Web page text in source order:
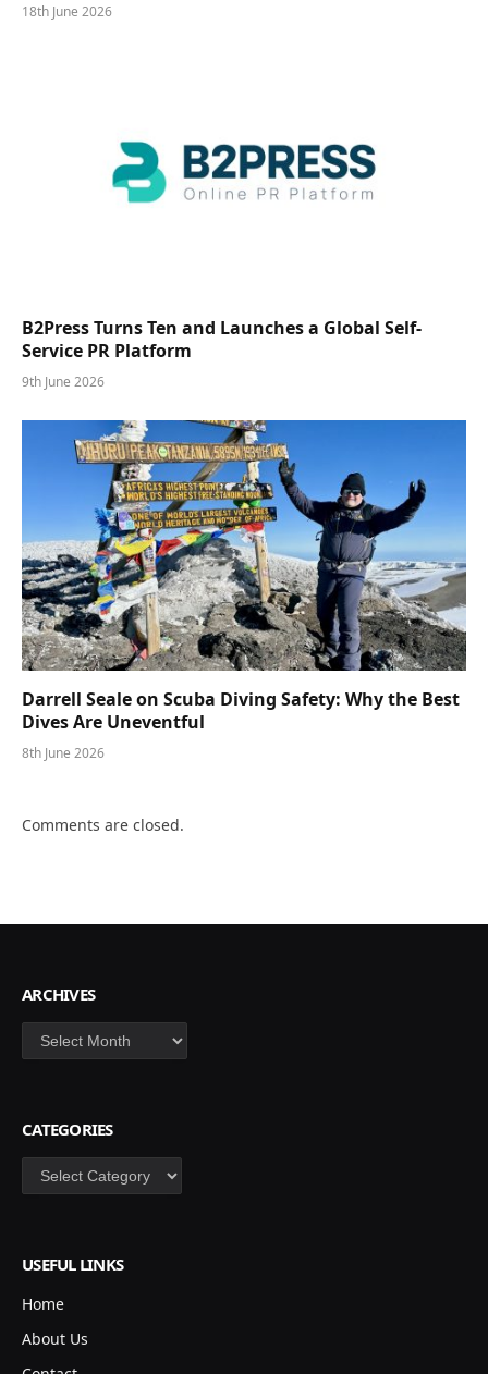
18th June 2026
B2Press Turns Ten and Launches a Global Self-
Service PR Platform
9th June 2026
Darrell Seale on Scuba Diving Safety: Why the Best
Dives Are Uneventful
8th June 2026
Comments are closed.
ARCHIVES
Archives
CATEGORIES
Categories
USEFUL LINKS
Home
About Us